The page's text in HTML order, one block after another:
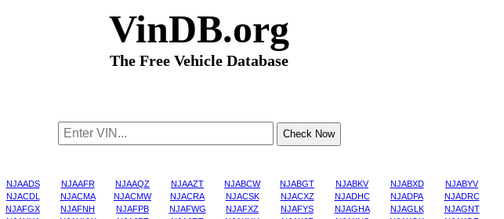
VinDB.org
The Free Vehicle Database
NJAADS NJAAFR NJAAQZ NJAAZT NJABCW NJABGT NJABKV NJABXD
NJABYV
NJACDL NJACMA NJACMW NJACRA NJACSK NJACXZ NJADHC NJADPA
NJADRC
NJAFGX NJAFNH NJAFPB NJAFWG NJAFXZ NJAFYS NJAGHA NJAGLK
NJAGNT